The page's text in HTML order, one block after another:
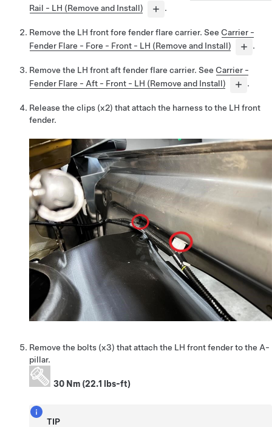
Rail - LH (Remove and Install)
.
Remove the LH front fore fender flare carrier. See Carrier -
Fender Flare - Fore - Front - LH (Remove and Install)
.
Remove the LH front aft fender flare carrier. See Carrier -
Fender Flare - Aft - Front - LH (Remove and Install)
.
Release the clips (x2) that attach the harness to the LH front
fender.
Remove the bolts (x3) that attach the LH front fender to the A-
pillar.
30 Nm (22.1 lbs-ft)
TIP